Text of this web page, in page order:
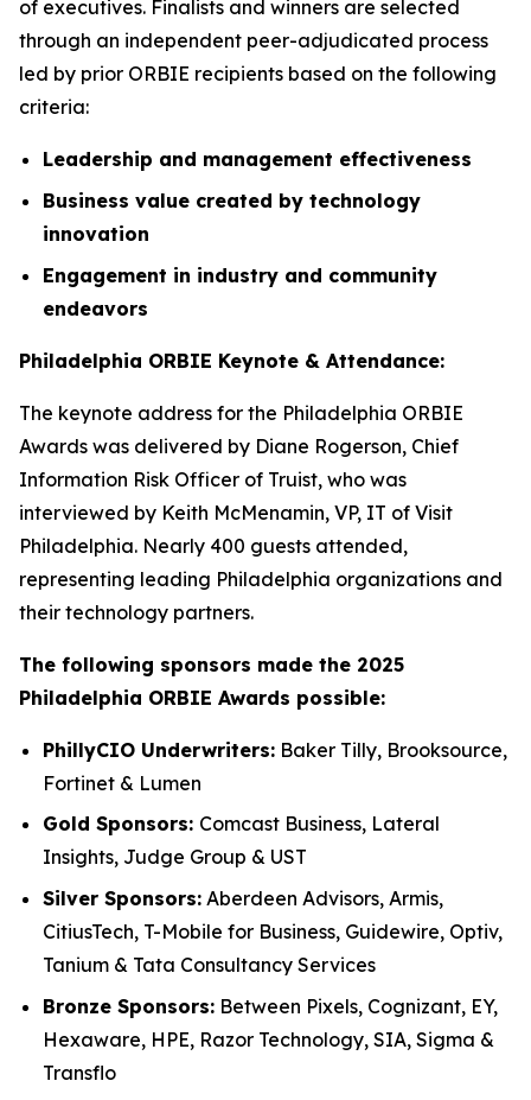
of executives. Finalists and winners are selected
through an independent peer-adjudicated process
led by prior ORBIE recipients based on the following
criteria:
Leadership and management effectiveness
Business value created by technology
innovation
Engagement in industry and community
endeavors
Philadelphia ORBIE Keynote & Attendance:
The keynote address for the Philadelphia ORBIE
Awards was delivered by Diane Rogerson, Chief
Information Risk Officer of Truist, who was
interviewed by Keith McMenamin, VP, IT of Visit
Philadelphia. Nearly 400 guests attended,
representing leading Philadelphia organizations and
their technology partners.
The following sponsors made the 2025
Philadelphia ORBIE Awards possible:
PhillyCIO Underwriters: Baker Tilly, Brooksource,
Fortinet & Lumen
Gold Sponsors: Comcast Business, Lateral
Insights, Judge Group & UST
Silver Sponsors: Aberdeen Advisors, Armis,
CitiusTech, T-Mobile for Business, Guidewire, Optiv,
Tanium & Tata Consultancy Services
Bronze Sponsors: Between Pixels, Cognizant, EY,
Hexaware, HPE, Razor Technology, SIA, Sigma &
Transflo